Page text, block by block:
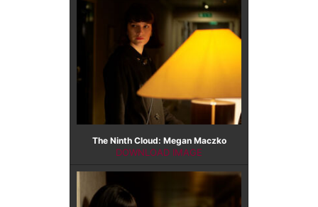
The Ninth Cloud: Megan Maczko
DOWNLOAD IMAGE